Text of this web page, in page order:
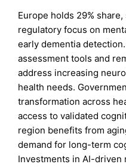
Europe holds 29%
regulatory focus on
early dementia
assessment tools and
address increasing
health needs.
transformation across
access to validated
region benefits from
demand for long-term
Investments in AI-